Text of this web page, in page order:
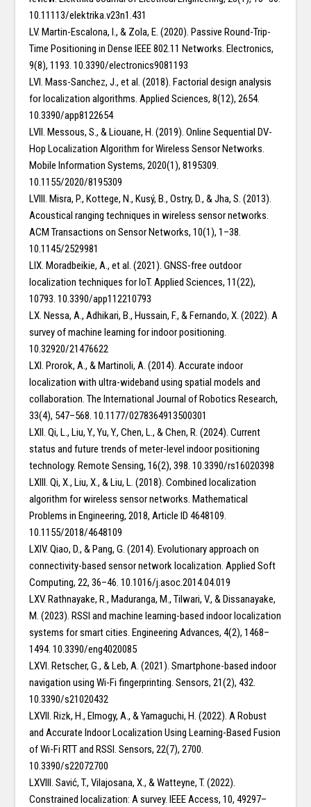
10.11113/elektrika.v23n1.431
LV. Martin-Escalona, I., & Zola, E. (2020). Passive Round-Trip-
Time Positioning in Dense IEEE 802.11 Networks. Electronics,
9(8), 1193. 10.3390/electronics9081193
LVI. Mass-Sanchez, J., et al. (2018). Factorial design analysis
for localization algorithms. Applied Sciences, 8(12), 2654.
10.3390/app8122654
LVII. Messous, S., & Liouane, H. (2019). Online Sequential DV-
Hop Localization Algorithm for Wireless Sensor Networks.
Mobile Information Systems, 2020(1), 8195309.
10.1155/2020/8195309
LVIII. Misra, P., Kottege, N., Kusý, B., Ostry, D., & Jha, S. (2013).
Acoustical ranging techniques in wireless sensor networks.
ACM Transactions on Sensor Networks, 10(1), 1–38.
10.1145/2529981
LIX. Moradbeikie, A., et al. (2021). GNSS-free outdoor
localization techniques for IoT. Applied Sciences, 11(22),
10793. 10.3390/app112210793
LX. Nessa, A., Adhikari, B., Hussain, F., & Fernando, X. (2022). A
survey of machine learning for indoor positioning.
10.32920/21476622
LXI. Prorok, A., & Martinoli, A. (2014). Accurate indoor
localization with ultra-wideband using spatial models and
collaboration. The International Journal of Robotics Research,
33(4), 547–568. 10.1177/0278364913500301
LXII. Qi, L., Liu, Y., Yu, Y., Chen, L., & Chen, R. (2024). Current
status and future trends of meter-level indoor positioning
technology. Remote Sensing, 16(2), 398. 10.3390/rs16020398
LXIII. Qi, X., Liu, X., & Liu, L. (2018). Combined localization
algorithm for wireless sensor networks. Mathematical
Problems in Engineering, 2018, Article ID 4648109.
10.1155/2018/4648109
LXIV. Qiao, D., & Pang, G. (2014). Evolutionary approach on
connectivity-based sensor network localization. Applied Soft
Computing, 22, 36–46. 10.1016/j.asoc.2014.04.019
LXV. Rathnayake, R., Maduranga, M., Tilwari, V., & Dissanayake,
M. (2023). RSSI and machine learning-based indoor localization
systems for smart cities. Engineering Advances, 4(2), 1468–
1494. 10.3390/eng4020085
LXVI. Retscher, G., & Leb, A. (2021). Smartphone-based indoor
navigation using Wi-Fi fingerprinting. Sensors, 21(2), 432.
10.3390/s21020432
LXVII. Rizk, H., Elmogy, A., & Yamaguchi, H. (2022). A Robust
and Accurate Indoor Localization Using Learning-Based Fusion
of Wi-Fi RTT and RSSI. Sensors, 22(7), 2700.
10.3390/s22072700
LXVIII. Savić, T., Vilajosana, X., & Watteyne, T. (2022).
Constrained localization: A survey. IEEE Access, 10, 49297–